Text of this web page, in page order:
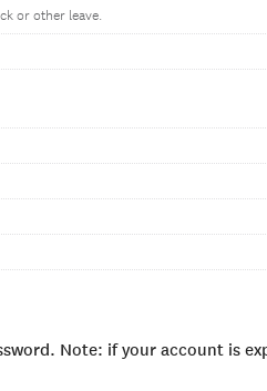
or other leave.
Note: if your account is